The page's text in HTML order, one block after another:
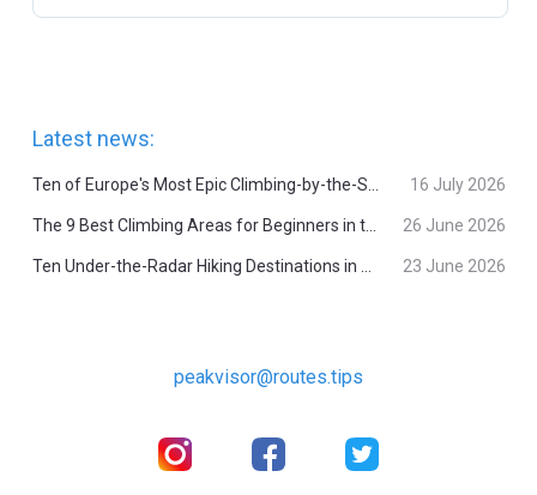
Latest news:
Ten of Europe's Most Epic Climbing-by-the-Sea Destinations 16 July 2026
The 9 Best Climbing Areas for Beginners in the Alps 26 June 2026
Ten Under-the-Radar Hiking Destinations in Switzerland 23 June 2026
peakvisor@routes.tips